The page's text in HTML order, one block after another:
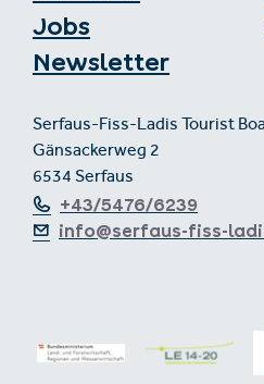
Jobs
Newsletter
Serfaus-Fiss-Ladis Tourist
Gänsackerweg 2
6534 Serfaus
+43/5476/6239
info@serfaus-fiss-